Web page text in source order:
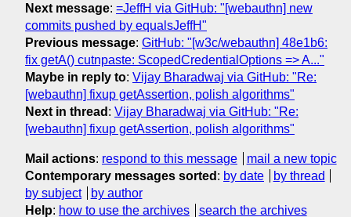
Next message: =JeffH via GitHub: "[webauthn] new
commits pushed by equalsJeffH"
Previous message: GitHub: "[w3c/webauthn] 48e1b6:
fix getA() cutnpaste: ScopedCredentialOptions => A..."
Maybe in reply to: Vijay Bharadwaj via GitHub: "Re:
[webauthn] fixup getAssertion, polish algorithms"
Next in thread : Vijay Bharadwaj via GitHub: "Re:
[webauthn] fixup getAssertion, polish algorithms"
Mail actions: respond to this message
mail a new topic
Contemporary messages sorted : by date
by thread
by subject
by author
Help: how to use the archives search the archives